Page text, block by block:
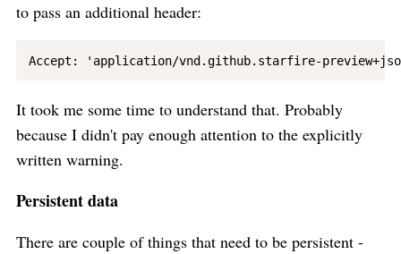
to pass an additional header:
It took me some time to understand that. Probably
because I didn't pay enough attention to the explicitly
written warning.
Persistent data
There are couple of things that need to be persistent -